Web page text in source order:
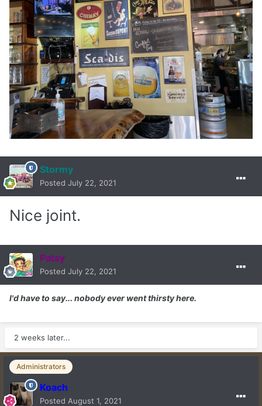
Stormy
Posted July 22, 2021
Nice joint.
Patsy
Posted July 22, 2021
I'd have to say... nobody ever went thirsty here.
2 weeks later...
Administrators
Koach
Posted August 1, 2021